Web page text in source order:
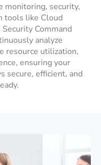
monitoring, security,
tools like Cloud
Command
analyze
resource utilization,
ensuring your
secure, efficient, and